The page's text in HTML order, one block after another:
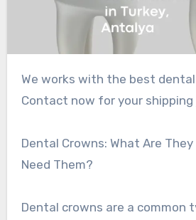
We works with the best dental clinics in Antalya.
Contact now for your shipping
Dental Crowns: What Are They
Need Them?
Dental crowns are a common